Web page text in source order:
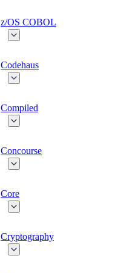
z/OS COBOL
Codehaus
Compiled
Concourse
Core
Cryptography